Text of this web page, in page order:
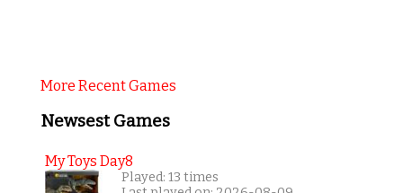
More Recent Games
Newsest Games
My Toys Day8
Played: 13 times